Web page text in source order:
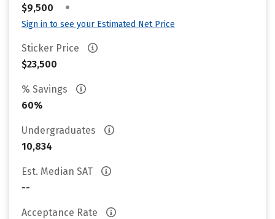
$9,500
•
Sign in to see your Estimated Net Price
Sticker Price
$23,500
% Savings
60%
Undergraduates
10,834
Est. Median SAT
--
Acceptance Rate